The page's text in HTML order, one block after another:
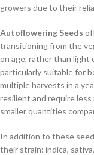
growers due to their
Autoflowering Seeds
transitioning from the
on age, rather than light
particularly suitable for
multiple harvests in a
resilient and require
smaller quantities
In addition to these
their strain: indica,